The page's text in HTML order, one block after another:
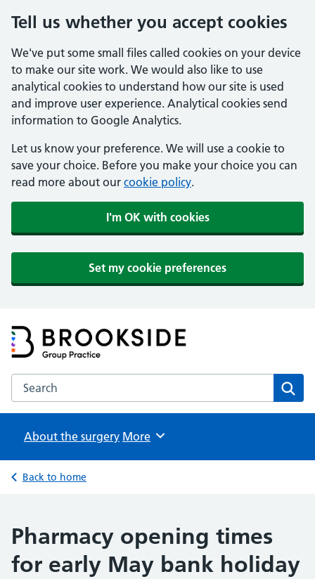
Tell us whether you accept cookies
We've put some small files called cookies on your device
to make our site work. We would also like to use
analytical cookies to understand how our site is used
and improve user experience. Analytical cookies send
information to Google Analytics.
Let us know your preference. We will use a cookie to
save your choice. Before you make your choice you can
read more about our cookie policy.
I'm OK with cookies
Set my cookie preferences
Brookside Group Practice
Partners in Healthcare
Search the Brookside Group Practice website
About the surgery Browse
More
Back to home
Pharmacy opening times
for early May bank holiday